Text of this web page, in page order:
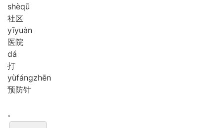
shèqū
社区
yīyuàn
医院
dá
打
yùfángzhēn
预防针
。